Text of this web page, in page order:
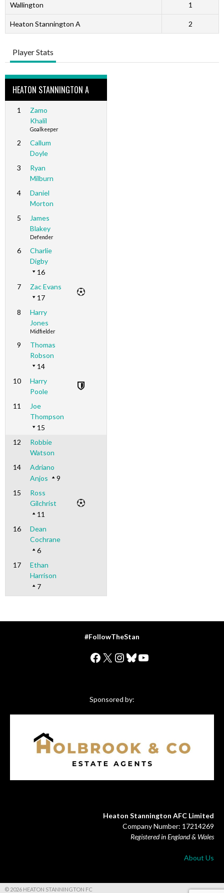
Wallington 1
Heaton Stannington A 2
Player Stats
HEATON STANNINGTON A
1
Zamo
Khalil
Goalkeeper
2
Callum
Doyle
3
Ryan
Milburn
4
Daniel
Morton
5
James
Blakey
Defender
6
Charlie
Digby
16
7
Zac Evans
17
8
Harry
Jones
Midfielder
9
Thomas
Robson
14
10
Harry
Poole
11
Joe
Thompson
15
12
Robbie
Watson
14
Adriano
Anjos
9
15
Ross
Gilchrist
11
16
Dean
Cochrane
6
17
Ethan
Harrison
7
#FollowTheStan
Facebook
X Instagram
Bluesky
YouTube
Sponsored by:
Heaton Stannington AFC Limited
Company Number: 17214269
Registered in England & Wales
About Us
© 2026 HEATON STANNINGTON FC